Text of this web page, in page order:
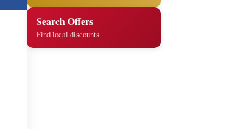
Search Offers
Find local discounts